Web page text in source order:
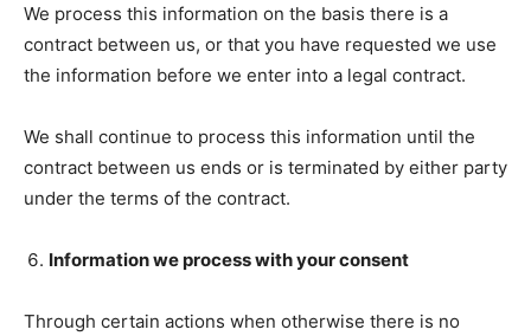
We process this information on the basis there is a
contract between us, or that you have requested we use
the information before we enter into a legal contract.
We shall continue to process this information until the
contract between us ends or is terminated by either party
under the terms of the contract.
Information we process with your consent
Through certain actions when otherwise there is no